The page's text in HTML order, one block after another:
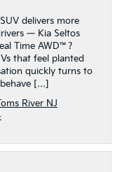
delivers more
— Kia Seltos
Time AWD™?
that feel planted
quickly turns to
[…]
River NJ